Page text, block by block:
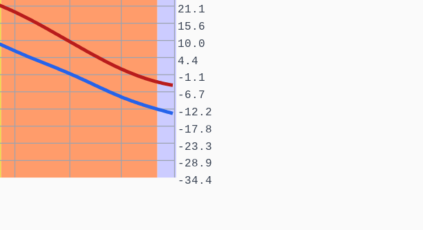
-34.4
-28.9
-23.3
-17.8
-12.2
-6.7
-1.1
4.4
10.0
15.6
21.1